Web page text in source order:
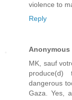
violence to
Reply
Anonymous
MK, sauf
dangerous
Gaza. Yes,